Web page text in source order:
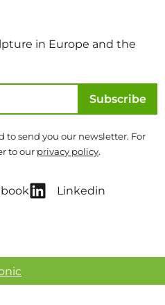
in Europe and the
Subscribe
to send you our newsletter. For
to our privacy policy.
Linkedin